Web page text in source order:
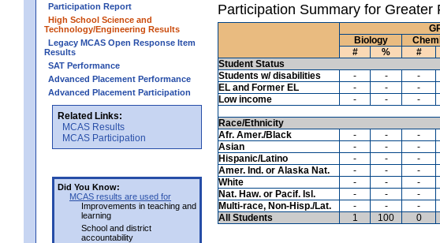
Participation Report
High School Science and
Technology/Engineering Results
Legacy MCAS Open Response Item
Results
SAT Performance
Advanced Placement Performance
Advanced Placement Participation
Related Links:
MCAS Results
MCAS Participation
Did You Know:
MCAS results are used for
Improvements in teaching and
learning
School and district
accountability
Participation Summary for Greater
Biology
#
% #
Student Status
Students w/ disabilities
- - -
EL and Former EL
- - -
Low income
- - -
Race/Ethnicity
Afr. Amer./Black
- - -
Asian
- - -
Hispanic/Latino
- - -
Amer. Ind. or Alaska Nat.
- - -
White
- - -
Nat. Haw. or Pacif. Isl.
- - -
Multi-race, Non-Hisp./Lat.
- - -
All Students
1 100 0